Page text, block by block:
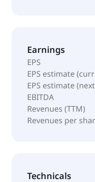
Earnings
EPS
EPS estimate
EPS estimate
EBITDA
Revenues (TTM)
Revenues per
Technicals